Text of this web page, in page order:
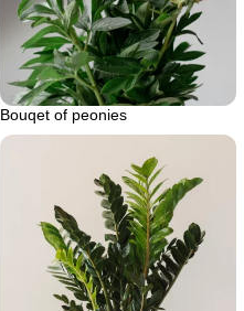
Bouqet of peonies